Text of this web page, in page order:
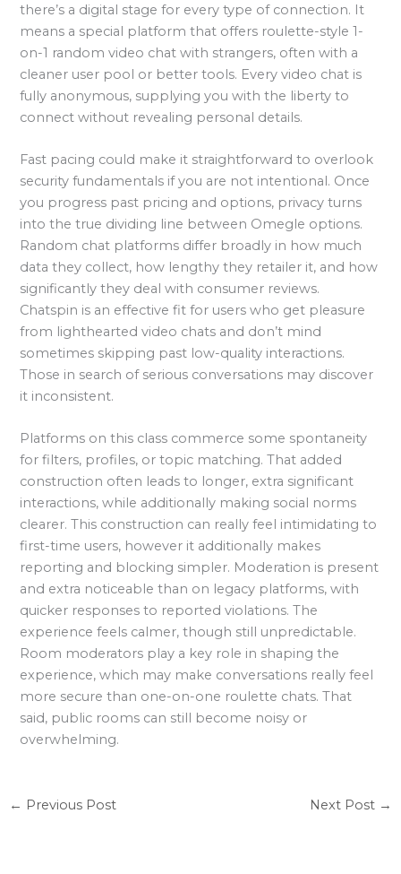
there’s a digital stage for every type of connection. It
means a special platform that offers roulette-style 1-
on-1 random video chat with strangers, often with a
cleaner user pool or better tools. Every video chat is
fully anonymous, supplying you with the liberty to
connect without revealing personal details.
Fast pacing could make it straightforward to overlook
security fundamentals if you are not intentional. Once
you progress past pricing and options, privacy turns
into the true dividing line between Omegle options.
Random chat platforms differ broadly in how much
data they collect, how lengthy they retailer it, and how
significantly they deal with consumer reviews.
Chatspin is an effective fit for users who get pleasure
from lighthearted video chats and don’t mind
sometimes skipping past low-quality interactions.
Those in search of serious conversations may discover
it inconsistent.
Platforms on this class commerce some spontaneity
for filters, profiles, or topic matching. That added
construction often leads to longer, extra significant
interactions, while additionally making social norms
clearer. This construction can really feel intimidating to
first-time users, however it additionally makes
reporting and blocking simpler. Moderation is present
and extra noticeable than on legacy platforms, with
quicker responses to reported violations. The
experience feels calmer, though still unpredictable.
Room moderators play a key role in shaping the
experience, which may make conversations really feel
more secure than one-on-one roulette chats. That
said, public rooms can still become noisy or
overwhelming.
← Previous Post Next Post →